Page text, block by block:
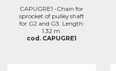
CAPUGRE1 -Chain for
sprocket of pulley shaft
for G2 and G3. Length:
1.32 m.
cod. CAPUGRE1